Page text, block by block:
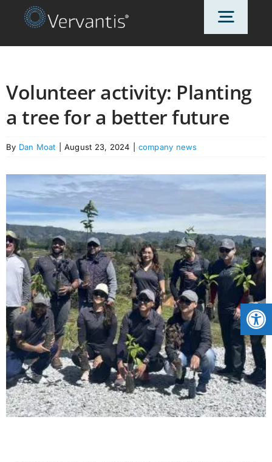
OUR CUSTOMERS
PRICING
CONTACT
NEWS
LOGIN
Volunteer activity: Planting
a tree for a better future
By Dan Moat August 23, 2024 company news